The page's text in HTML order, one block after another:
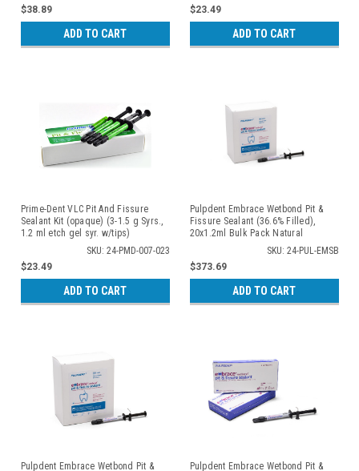
$38.89
ADD TO CART
$23.49
ADD TO CART
Prime-Dent VLC Pit And Fissure
Sealant Kit (opaque) (3-1.5 g Syrs.,
1.2 ml etch gel syr. w/tips)
SKU: 24-PMD-007-023
$23.49
ADD TO CART
Pulpdent Embrace Wetbond Pit &
Fissure Sealant (36.6% Filled),
20x1.2ml Bulk Pack Natural
SKU: 24-PUL-EMSB
$373.69
ADD TO CART
Pulpdent Embrace Wetbond Pit & Pulpdent Embrace Wetbond Pit &